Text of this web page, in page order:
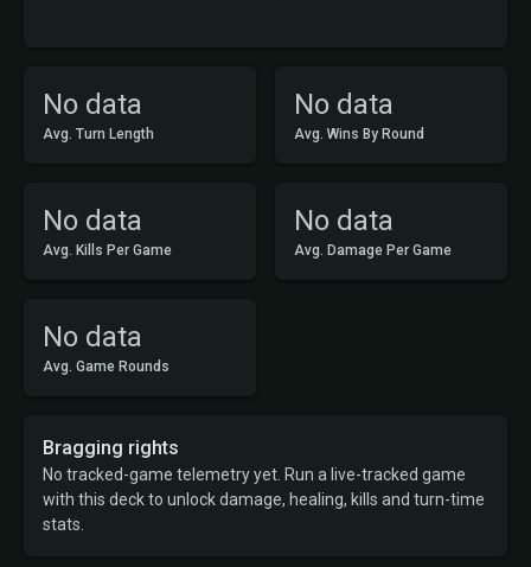
No data
Avg. Turn Length
No data
Avg. Wins By Round
No data
Avg. Kills Per Game
No data
Avg. Damage Per Game
No data
Avg. Game Rounds
Bragging rights
No tracked-game telemetry yet. Run a live-tracked game
with this deck to unlock damage, healing, kills and turn-time
stats.